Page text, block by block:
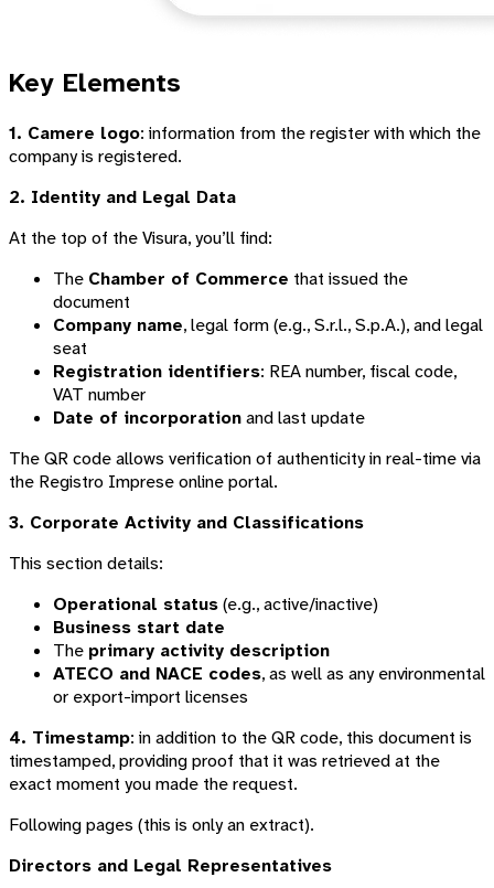
Key Elements
1. Camere logo: information from the register with which the
company is registered.
2. Identity and Legal Data
At the top of the Visura, you’ll find:
The Chamber of Commerce that issued the
document
Company name, legal form (e.g., S.r.l., S.p.A.), and legal
seat
Registration identifiers: REA number, fiscal code,
VAT number
Date of incorporationand last update
The QR code allows verification of authenticity in real-time via
the Registro Imprese online portal.
3. Corporate Activity and Classifications
This section details:
Operational status(e.g., active/inactive)
Business start date
The primary activity description
ATECO and NACE codes, as well as any environmental
or export-import licenses
4. Timestamp: in addition to the QR code, this document is
timestamped, providing proof that it was retrieved at the
exact moment you made the request.
Following pages (this is only an extract).
Directors and Legal Representatives